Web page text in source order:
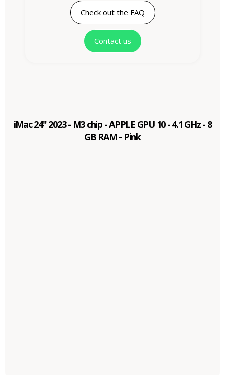
Check out the FAQ
Contact us
iMac 24" 2023 - M3 chip - APPLE GPU 10 - 4.1 GHz - 8
GB RAM - Pink